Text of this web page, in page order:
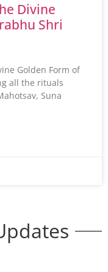
Divine
Shri
Golden Form of
all the rituals
Suna